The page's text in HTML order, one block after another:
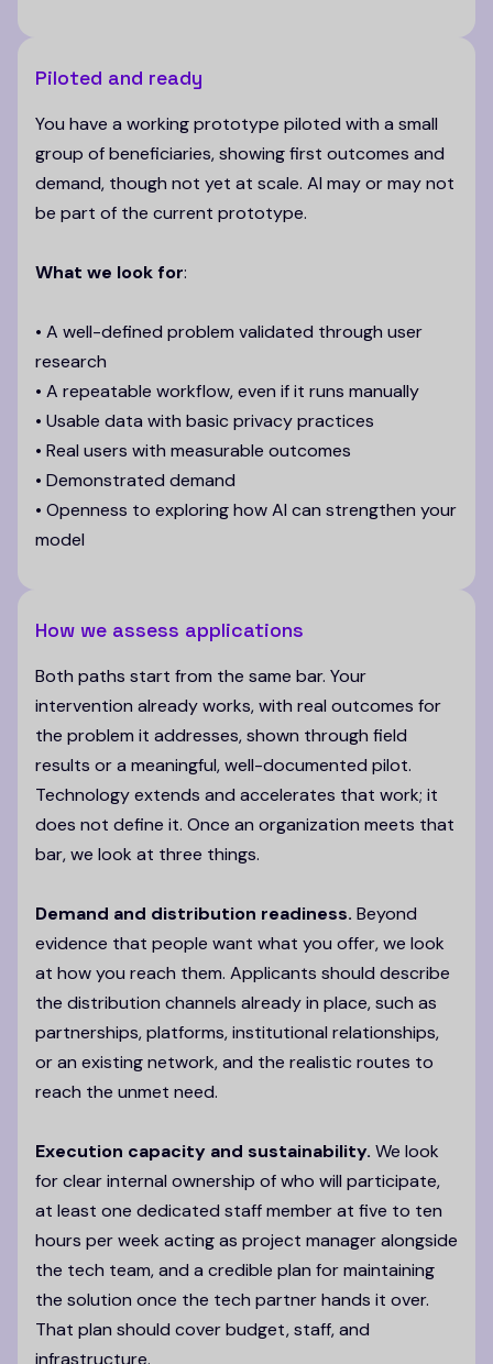
Piloted and ready
You have a working prototype piloted with a small
group of beneficiaries, showing first outcomes and
demand, though not yet at scale. AI may or may not
be part of the current prototype.
What we look for:
• A well-defined problem validated through user
research
• A repeatable workflow, even if it runs manually
• Usable data with basic privacy practices
• Real users with measurable outcomes
• Demonstrated demand
• Openness to exploring how AI can strengthen your
model
How we assess applications
Both paths start from the same bar. Your
intervention already works, with real outcomes for
the problem it addresses, shown through field
results or a meaningful, well-documented pilot.
Technology extends and accelerates that work; it
does not define it. Once an organization meets that
bar, we look at three things.
Demand and distribution readiness. Beyond
evidence that people want what you offer, we look
at how you reach them. Applicants should describe
the distribution channels already in place, such as
partnerships, platforms, institutional relationships,
or an existing network, and the realistic routes to
reach the unmet need.
Execution capacity and sustainability. We look
for clear internal ownership of who will participate,
at least one dedicated staff member at five to ten
hours per week acting as project manager alongside
the tech team, and a credible plan for maintaining
the solution once the tech partner hands it over.
That plan should cover budget, staff, and
infrastructure.